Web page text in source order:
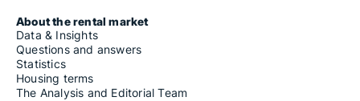
About the rental market
Data & Insights
Questions and answers
Statistics
Housing terms
The Analysis and Editorial Team